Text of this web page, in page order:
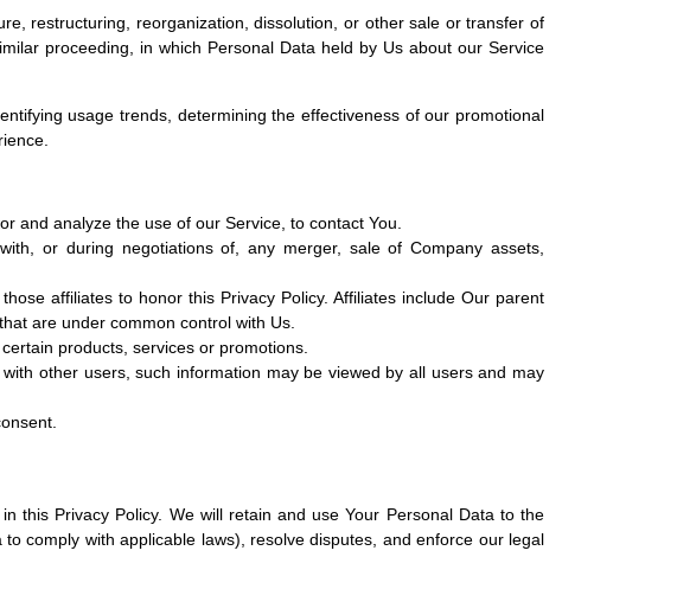
restructuring, reorganization, dissolution, or other sale or transfer of
proceeding, in which Personal Data held by Us about our Service
usage trends, determining the effectiveness of our promotional
and analyze the use of our Service, to contact You.
or during negotiations of, any merger, sale of Company assets,
affiliates to honor this Privacy Policy. Affiliates include Our parent
are under common control with Us.
products, services or promotions.
other users, such information may be viewed by all users and may
this Privacy Policy. We will retain and use Your Personal Data to the
comply with applicable laws), resolve disputes, and enforce our legal